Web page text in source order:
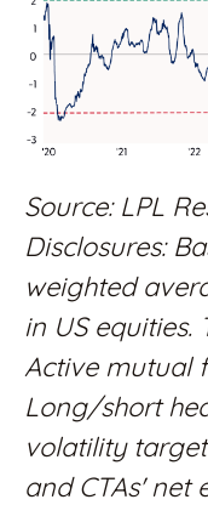
Source: LPL
Disclosures:
weighted
in US equities.
Active mutual
Long/short
volatility
and CTAs' net